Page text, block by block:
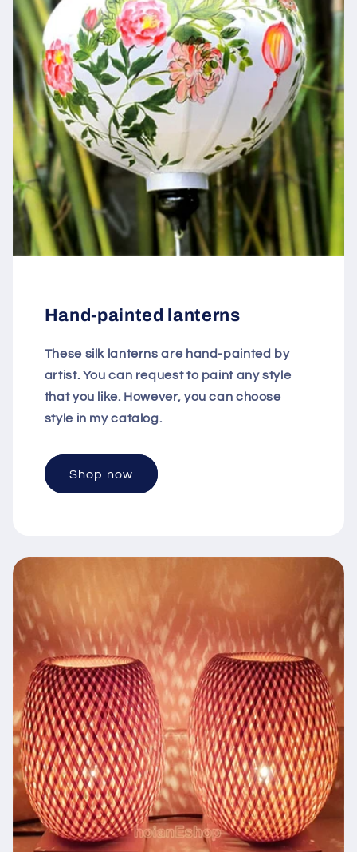
Hand-painted lanterns
These silk lanterns are hand-painted by
artist. You can request to paint any style
that you like. However, you can choose
style in my catalog.
Shop now